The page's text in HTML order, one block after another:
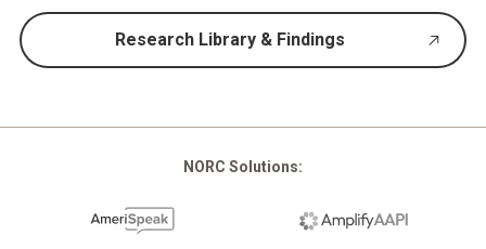
Research Library & Findings
NORC Solutions: